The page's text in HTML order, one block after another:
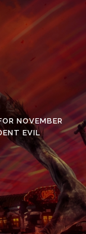
NOVEMBER
EVIL